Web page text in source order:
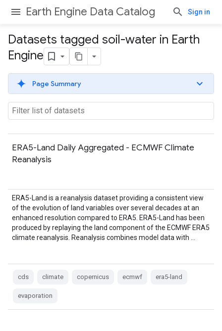
Earth Engine Data Catalog Sign in
Datasets tagged soil-water in Earth
Engine
Page Summary
ERA5-Land Daily Aggregated - ECMWF Climate
Reanalysis
ERA5-Land is a reanalysis dataset providing a consistent view
of the evolution of land variables over several decades at an
enhanced resolution compared to ERA5. ERA5-Land has been
produced by replaying the land component of the ECMWF ERA5
climate reanalysis. Reanalysis combines model data with …
cds climate copernicus ecmwf era5-land
evaporation